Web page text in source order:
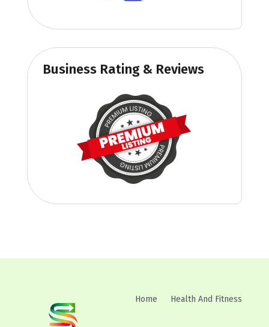
Business Rating & Reviews
Home Health And Fitness